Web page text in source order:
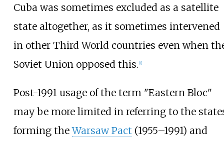
Cuba was sometimes excluded as a satellite
state altogether, as it sometimes intervened
in other Third World countries even when
Soviet Union opposed this. 1]
Post-1991 usage of the term "Eastern Bloc"
may be more limited in referring to the
forming theWarsaw Pact (1955–1991) and